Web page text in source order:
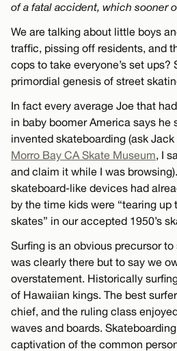
of a fatal accident, which sooner
We are talking about little boys
traffic, pissing off residents, and
cops to take everyone’s set ups?
primordial genesis of street
In fact every average Joe that
in baby boomer America says he
invented skateboarding (ask
Morro Bay CA Skate Museum, I
and claim it while I was
skateboard-like devices had
by the time kids were “tearing up
skates” in our accepted 1950’s
Surfing is an obvious precursor
was clearly there but to say we
overstatement. Historically
of Hawaiian kings. The best
chief, and the ruling class
waves and boards.
captivation of the common